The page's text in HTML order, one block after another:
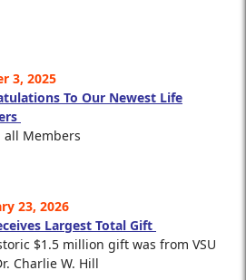
3, 2025
To Our Newest Life
all Members
23, 2026
Largest Total Gift
$1.5 million gift was from VSU
Charlie W. Hill